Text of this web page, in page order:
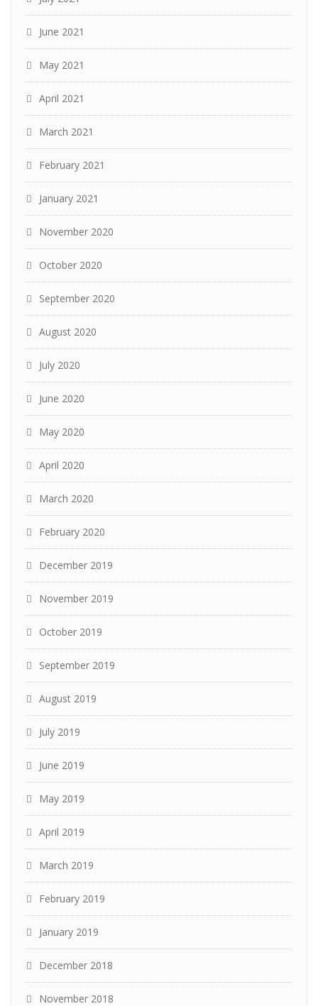
June 2021
May 2021
April 2021
March 2021
February 2021
January 2021
November 2020
October 2020
September 2020
August 2020
July 2020
June 2020
May 2020
April 2020
March 2020
February 2020
December 2019
November 2019
October 2019
September 2019
August 2019
July 2019
June 2019
May 2019
April 2019
March 2019
February 2019
January 2019
December 2018
November 2018